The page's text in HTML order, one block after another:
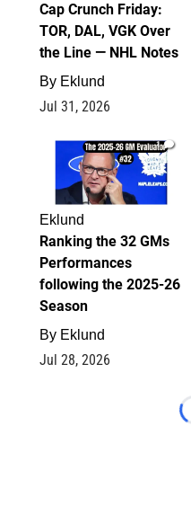
Cap Crunch Friday:
TOR, DAL, VGK Over
the Line — NHL Notes
By Eklund
Jul 31, 2026
1
Eklund
Ranking the 32 GMs
Performances
following the 2025-26
Season
By Eklund
Jul 28, 2026